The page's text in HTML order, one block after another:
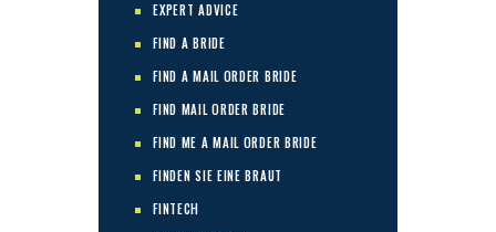
EXPERT ADVICE
FIND A BRIDE
FIND A MAIL ORDER BRIDE
FIND MAIL ORDER BRIDE
FIND ME A MAIL ORDER BRIDE
FINDEN SIE EINE BRAUT
FINTECH